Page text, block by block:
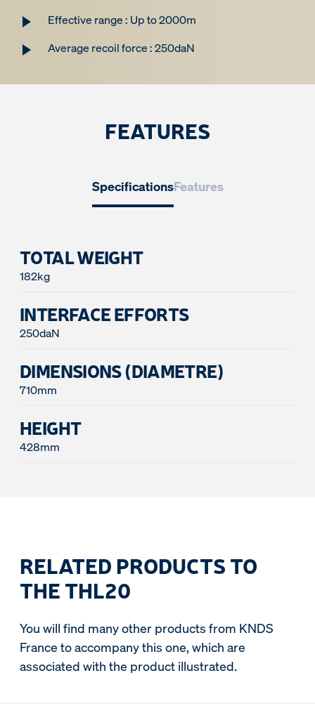
Effective range : Up to 2000m
Average recoil force : 250daN
FEATURES
SpecificationsFeatures
TOTAL WEIGHT
182kg
INTERFACE EFFORTS
250daN
DIMENSIONS (DIAMETRE)
710mm
HEIGHT
428mm
RELATED PRODUCTS TO
THE THL20
You will find many other products from KNDS
France to accompany this one, which are
associated with the product illustrated.